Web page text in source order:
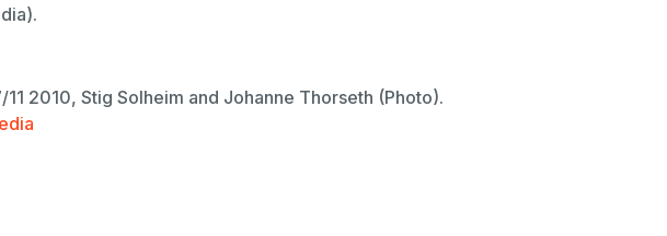
2010, Stig Solheim and Johanne Thorseth (Photo).